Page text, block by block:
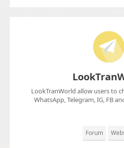
LookTranWorld allow users to
WhatsApp, Telegram, IG, FB
Forum